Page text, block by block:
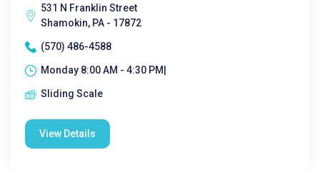
531 N Franklin Street
Shamokin, PA - 17872
(570) 486-4588
Monday 8:00 AM - 4:30 PM|
Sliding Scale
View Details